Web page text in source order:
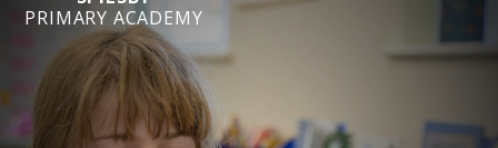
PRIMARY ACADEMY